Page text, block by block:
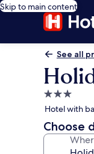
Skip to main content
See all
3.0
star
property
Hotel with
Choose